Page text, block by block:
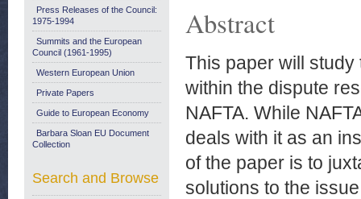
Abstract
This paper will
within the dispute
NAFTA. While
deals with it as an
of the paper is to
solutions to the
Press Releases of the Council:
1975-1994
Summits and the European
Council (1961-1995)
Western European Union
Private Papers
Guide to European Economy
Barbara Sloan EU Document
Collection
Search and Browse